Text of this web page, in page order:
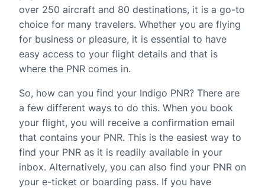
over 250 aircraft and 80 destinations, it is a go-to
choice for many travelers. Whether you are flying
for business or pleasure, it is essential to have
easy access to your flight details and that is
where the PNR comes in.
So, how can you find your Indigo PNR? There are
a few different ways to do this. When you book
your flight, you will receive a confirmation email
that contains your PNR. This is the easiest way to
find your PNR as it is readily available in your
inbox. Alternatively, you can also find your PNR on
your e-ticket or boarding pass. If you have